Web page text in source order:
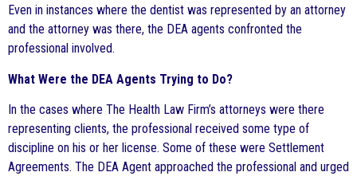
Even in instances where the dentist was represented by an attorney
and the attorney was there, the DEA agents confronted the
professional involved.
What Were the DEA Agents Trying to Do?
In the cases where The Health Law Firm’s attorneys were there
representing clients, the professional received some type of
discipline on his or her license. Some of these were Settlement
Agreements. The DEA Agent approached the professional and urged